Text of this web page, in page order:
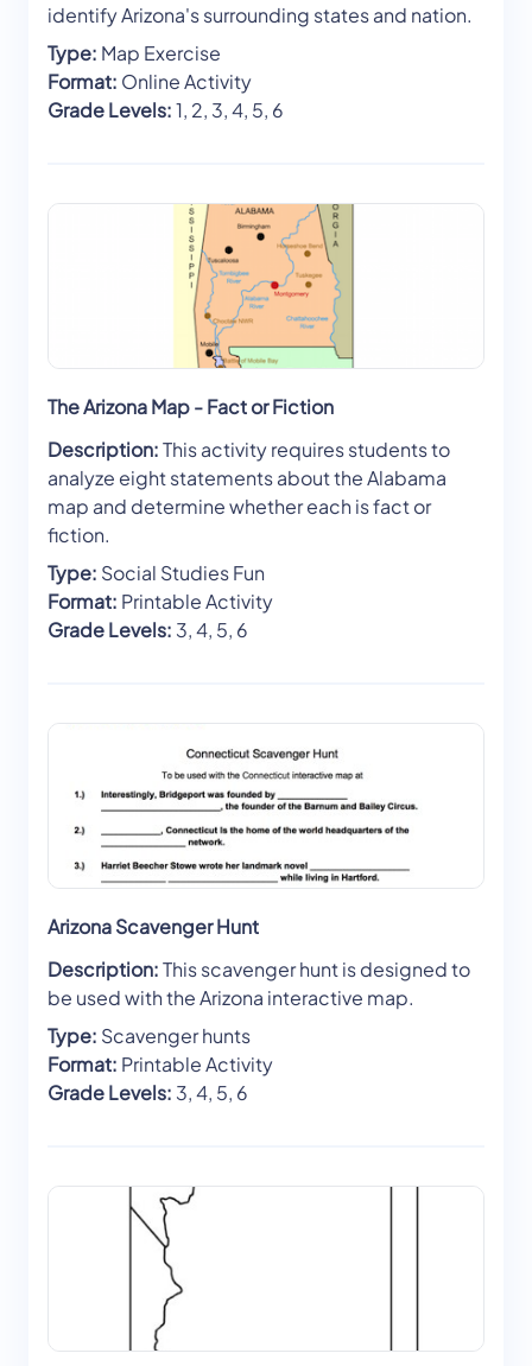
identify Arizona's surrounding states and nation.
Type: Map Exercise
Format: Online Activity
Grade Levels:1, 2, 3, 4, 5, 6
The Arizona Map - Fact or Fiction
Description:This activity requires students to
analyze eight statements about the Alabama
map and determine whether each is fact or
fiction.
Type: Social Studies Fun
Format: Printable Activity
Grade Levels: 3, 4, 5, 6
Arizona Scavenger Hunt
Description:This scavenger hunt is designed to
be used with the Arizona interactive map.
Type: Scavenger hunts
Format: Printable Activity
Grade Levels: 3, 4, 5, 6